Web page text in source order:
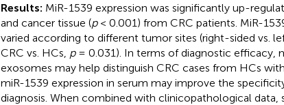
Results: MiR-1539 expression was significantly up-
and cancer tissue (p< 0.001) from CRC patients. MiR-
varied according to different tumor sites (right-sided vs.
CRC vs. HCs, p= 0.031). In terms of diagnostic efficacy,
exosomes may help distinguish CRC cases from HCs
miR-1539 expression in serum may improve the
diagnosis. When combined with clinicopathological data,